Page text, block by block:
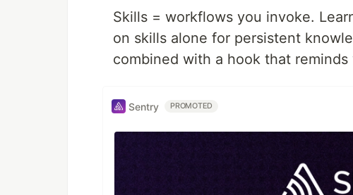
Skills = workflows you invoke.
on skills alone for persistent
combined with a hook that
Sentry PROMOTED